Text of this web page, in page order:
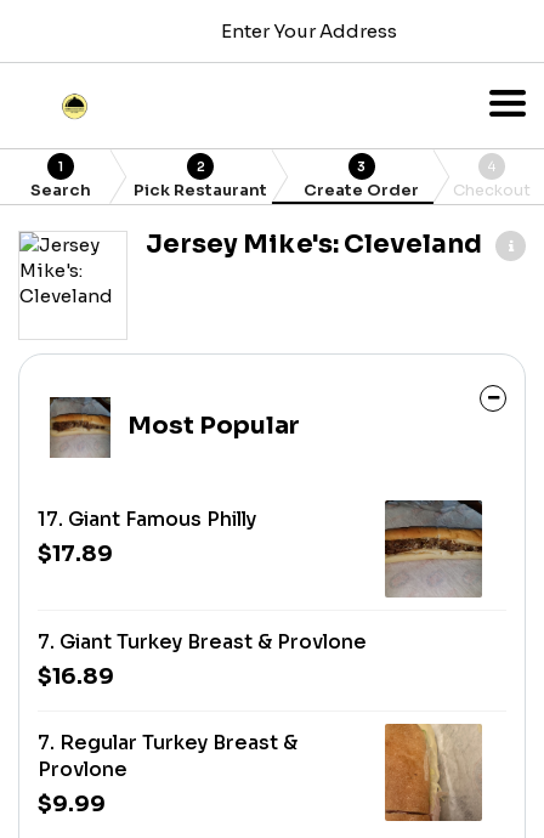
Enter Your Address
1
Search
2
Pick Restaurant
3
Create Order
4
Checkout
Jersey Mike's: Cleveland
Most Popular
17. Giant Famous Philly
$17.89
7. Giant Turkey Breast & Provlone
$16.89
7. Regular Turkey Breast &
Provlone
$9.99